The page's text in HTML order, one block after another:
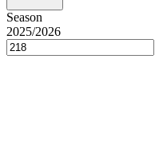
Season
2025/2026